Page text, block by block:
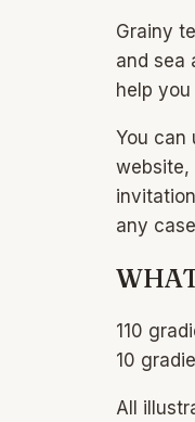
Grainy
and sea
help
You can
website,
any
110
10
All